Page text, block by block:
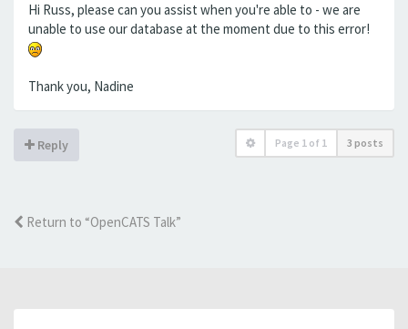
Hi Russ, please can you assist when you're able to - we are
unable to use our database at the moment due to this error!
Thank you, Nadine
Reply Page 1 of 1 3 posts
Return to “OpenCATS Talk”